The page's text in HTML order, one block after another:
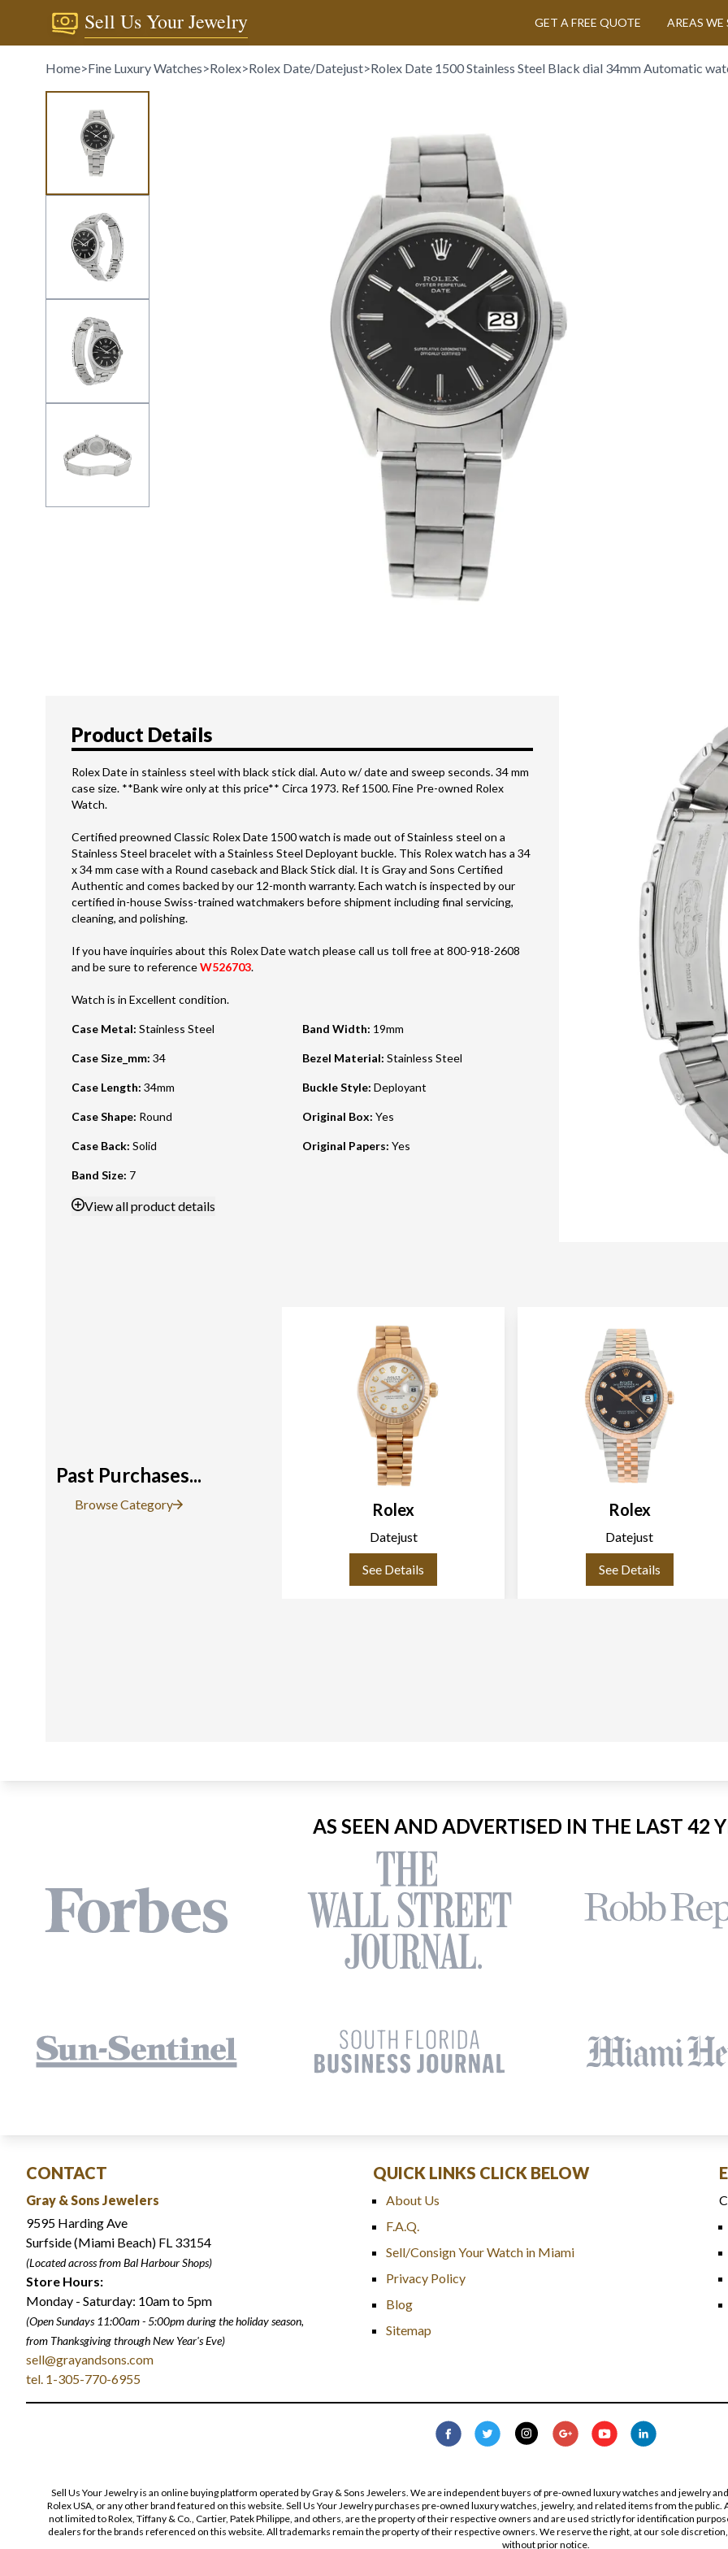
Sell Us Your Jewelry GET A FREE QUOTE AREAS WE
Home>Fine Luxury Watches>Rolex>Rolex Date/Datejust>Rolex Date 1500 Stainless Steel Black dial 34mm Automatic
Product Details
Rolex Date in stainless steel with black stick dial. Auto w/ date and sweep seconds. 34 mm
case size. **Bank wire only at this price** Circa 1973. Ref 1500. Fine Pre-owned Rolex
Watch.
Certified preowned Classic Rolex Date 1500 watch is made out of Stainless steel on a
Stainless Steel bracelet with a Stainless Steel Deployant buckle. This Rolex watch has a 34
x 34 mm case with a Round caseback and Black Stick dial. It is Gray and Sons Certified
Authentic and comes backed by our 12-month warranty. Each watch is inspected by our
certified in-house Swiss-trained watchmakers before shipment including final servicing,
cleaning, and polishing.
If you have inquiries about this Rolex Date watch please call us toll free at 800-918-2608
and be sure to referenceW526703.
Watch is in Excellent condition.
Case Metal: Stainless Steel
Case Size_mm: 34
Case Length: 34mm
Case Shape: Round
Case Back: Solid
Band Size: 7
Band Width: 19mm
Bezel Material:Stainless Steel
Buckle Style:Deployant
Original Box:Yes
Original Papers:Yes
Viewall product details
Past Purchases...
Browse Category Rolex
Datejust
See Details
Rolex
Datejust
See Details
AS SEEN AND ADVERTISED IN THE LAST 42
CONTACT
Gray & Sons Jewelers
9595 Harding Ave
Surfside (Miami Beach) FL 33154
(Located across from Bal Harbour Shops)
Store Hours:
Monday - Saturday: 10am to 5pm
(Open Sundays 11:00am - 5:00pmduring the holiday season,
from Thanksgiving through New Year's Eve)
sell@grayandsons.com
tel. 1-305-770-6955
QUICK LINKS CLICK BELOW
About Us
F.A.Q.
Sell/Consign Your Watch in Miami
Privacy Policy
Blog
Sitemap
Sell Us Your Jewelry is an online buying platform operated by Gray & Sons Jewelers. We are independent buyers of pre-owned luxury watches and jewelry
Rolex USA, or any other brand featured on this website. Sell Us Your Jewelry purchases pre-owned luxury watches, jewelry, and related items from the
not limited to Rolex, Tiffany & Co., Cartier, Patek Philippe, and others, are the property of their respective owners and are used strictly for identification
dealers for the brands referenced on this website. All trademarks remain the property of their respective owners. We reserve the right, at our sole
without prior notice.